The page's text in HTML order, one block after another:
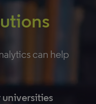
can help
universities